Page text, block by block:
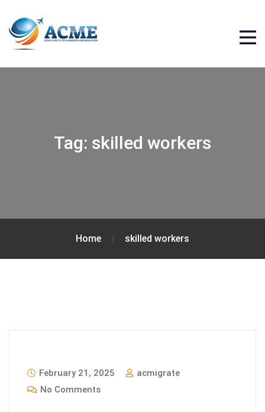
Tag: skilled workers
Home skilled workers
February 21, 2025
acmigrate
No Comments